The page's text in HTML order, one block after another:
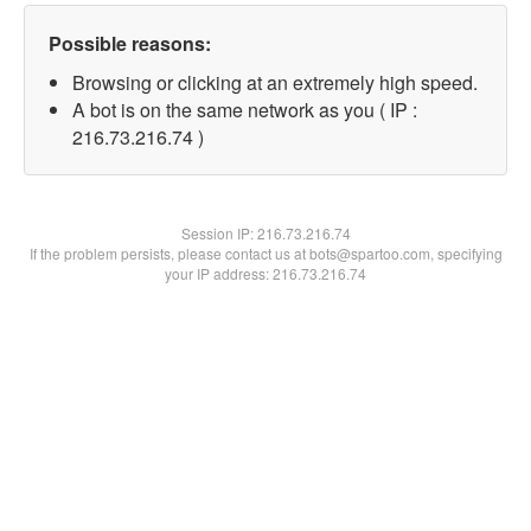
Possible reasons:
Browsing or clicking at an extremely high speed.
A bot is on the same network as you ( IP :
216.73.216.74 )
Session IP:216.73.216.74
If the problem persists, please contact us at bots@spartoo.com, specifying
your IP address: 216.73.216.74